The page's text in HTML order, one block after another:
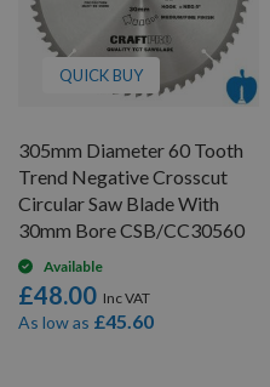
QUICK BUY
305mm Diameter 60 Tooth
Trend Negative Crosscut
Circular Saw Blade With
30mm Bore CSB/CC30560
Available
£48.00
As low as £45.60